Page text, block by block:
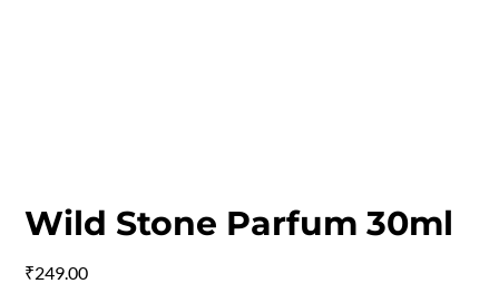
Wild Stone Parfum 30ml
₹249.00